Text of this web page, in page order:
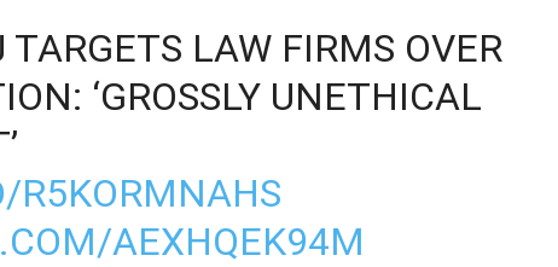
TARGETS LAW FIRMS OVER
‘GROSSLY UNETHICAL
R5KORMNAHS
AEXHQEK94M